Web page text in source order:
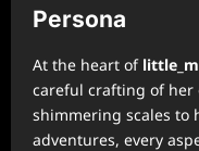
Persona
At the heart of
careful crafting of her
shimmering scales to
adventures, every